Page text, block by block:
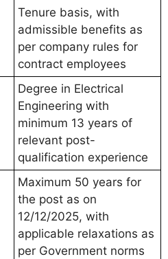
Tenure basis, with
admissible benefits as
per company rules for
contract employees
Degree in Electrical
Engineering with
minimum 13 years of
relevant post-
qualification experience
Maximum 50 years for
the post as on
12/12/2025, with
applicable relaxations as
per Government norms